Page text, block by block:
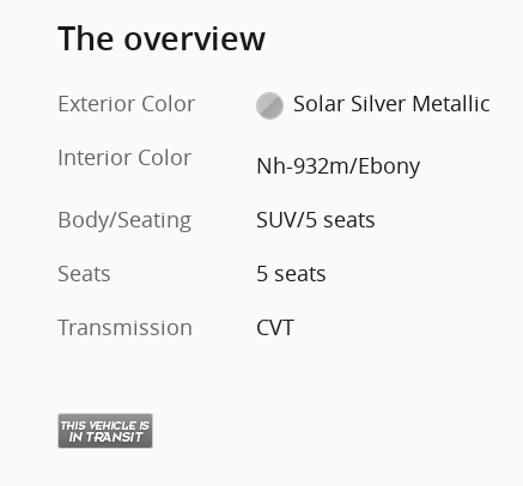
The overview
Exterior Color
Solar Silver Metallic
Interior Color
Nh-932m/Ebony
Body/Seating
SUV/5 seats
Seats
5 seats
Transmission
CVT